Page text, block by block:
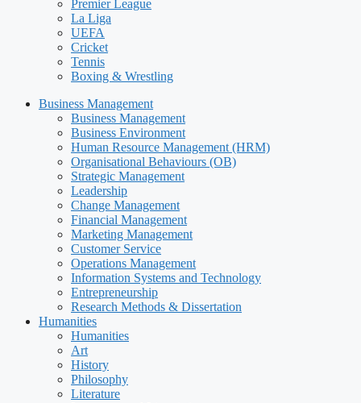
Premier League
La Liga
UEFA
Cricket
Tennis
Boxing & Wrestling
Business Management
Business Management
Business Environment
Human Resource Management (HRM)
Organisational Behaviours (OB)
Strategic Management
Leadership
Change Management
Financial Management
Marketing Management
Customer Service
Operations Management
Information Systems and Technology
Entrepreneurship
Research Methods & Dissertation
Humanities
Humanities
Art
History
Philosophy
Literature